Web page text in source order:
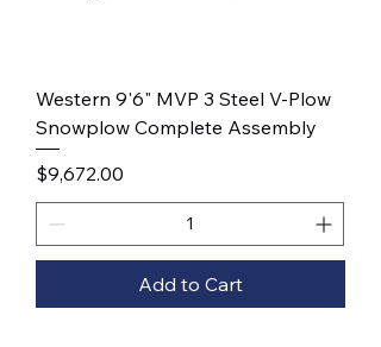
Western 9'6" MVP 3 Steel V-Plow
Snowplow Complete Assembly
Price
$9,672.00
Add to Cart